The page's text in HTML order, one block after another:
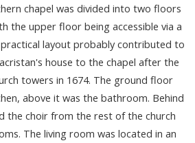
chapel was divided into two floors
the upper floor being accessible via a
layout probably contributed to
house to the chapel after the
towers in 1674. The ground floor
above it was the bathroom. Behind
the choir from the rest of the church
The living room was located in an